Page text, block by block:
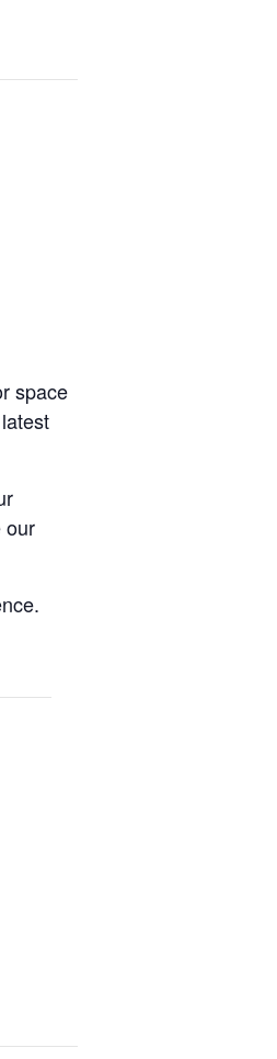
space
our